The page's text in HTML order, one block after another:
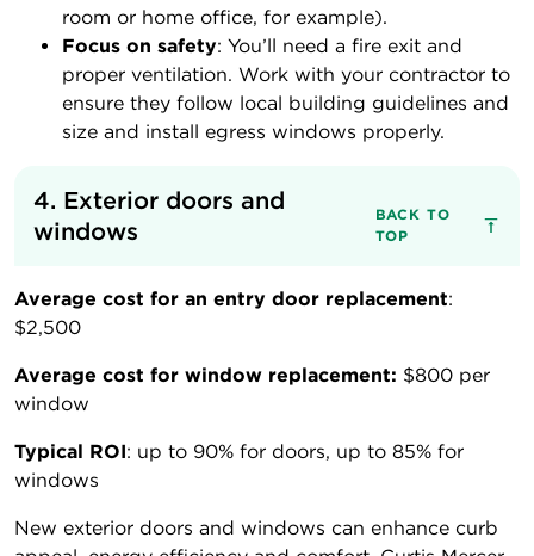
room or home office, for example).
Focus on safety: You’ll need a fire exit and
proper ventilation. Work with your contractor to
ensure they follow local building guidelines and
size and install egress windows properly.
4. Exterior doors and
windows
BACK TO
TOP
Average cost for an entry door replacement:
$2,500
Average cost for window replacement: $800 per
window
Typical ROI: up to 90% for doors, up to 85% for
windows
New exterior doors and windows can enhance curb